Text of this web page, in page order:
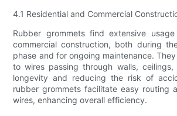
4.1 Residential and Commercial
Rubber grommets find extensive
commercial construction, both during
phase and for ongoing maintenance.
to wires passing through walls, ceilings,
longevity and reducing the risk of
rubber grommets facilitate easy routing
wires, enhancing overall efficiency.